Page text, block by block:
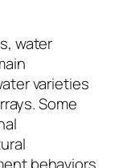
water
varieties
Some